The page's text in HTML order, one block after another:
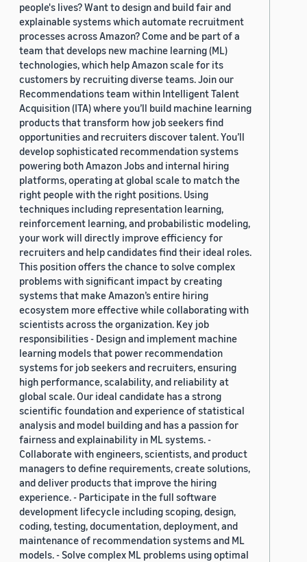
people's lives? Want to design and build fair and
explainable systems which automate recruitment
processes across Amazon? Come and be part of a
team that develops new machine learning (ML)
technologies, which help Amazon scale for its
customers by recruiting diverse teams. Join our
Recommendations team within Intelligent Talent
Acquisition (ITA) where you’ll build machine learning
products that transform how job seekers find
opportunities and recruiters discover talent. You’ll
develop sophisticated recommendation systems
powering both Amazon Jobs and internal hiring
platforms, operating at global scale to match the
right people with the right positions. Using
techniques including representation learning,
reinforcement learning, and probabilistic modeling,
your work will directly improve efficiency for
recruiters and help candidates find their ideal roles.
This position offers the chance to solve complex
problems with significant impact by creating
systems that make Amazon’s entire hiring
ecosystem more effective while collaborating with
scientists across the organization. Key job
responsibilities - Design and implement machine
learning models that power recommendation
systems for job seekers and recruiters, ensuring
high performance, scalability, and reliability at
global scale. Our ideal candidate has a strong
scientific foundation and experience of statistical
analysis and model building and has a passion for
fairness and explainability in ML systems. -
Collaborate with engineers, scientists, and product
managers to define requirements, create solutions,
and deliver products that improve the hiring
experience. - Participate in the full software
development lifecycle including scoping, design,
coding, testing, documentation, deployment, and
maintenance of recommendation systems and ML
models. - Solve complex ML problems using optimal